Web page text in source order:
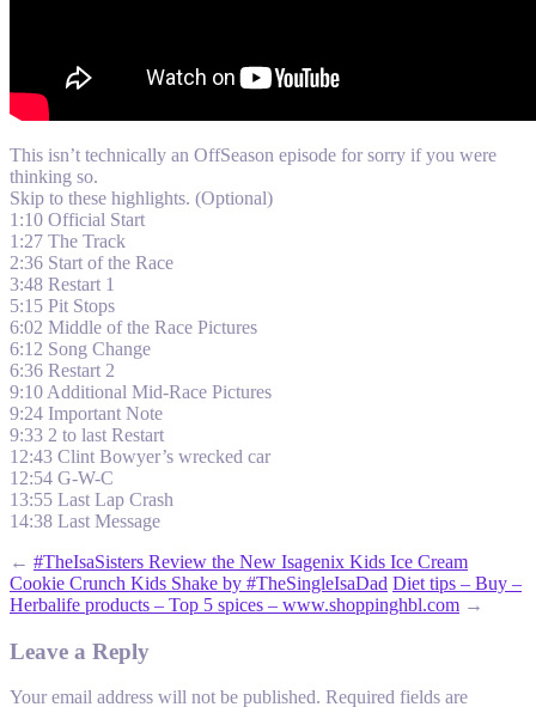
This isn’t technically an OffSeason episode for sorry if you were
thinking so.
Skip to these highlights. (Optional)
1:10 Official Start
1:27 The Track
2:36 Start of the Race
3:48 Restart 1
5:15 Pit Stops
6:02 Middle of the Race Pictures
6:12 Song Change
6:36 Restart 2
9:10 Additional Mid-Race Pictures
9:24 Important Note
9:33 2 to last Restart
12:43 Clint Bowyer’s wrecked car
12:54 G-W-C
13:55 Last Lap Crash
14:38 Last Message
← #TheIsaSisters Review the New Isagenix Kids Ice Cream
Cookie Crunch Kids Shake by #TheSingleIsaDad Diet tips – Buy –
Herbalife products – Top 5 spices – www.shoppinghbl.com →
Leave a Reply
Your email address will not be published. Required fields are